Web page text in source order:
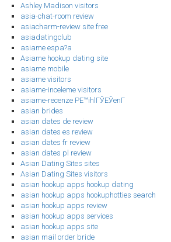
Ashley Madison visitors
asia-chat-room review
asiacharm-review site free
asiadatingclub
asiame espa?a
Asiame hookup dating site
asiame mobile
asiame visitors
asiame-inceleme visitors
asiame-recenze PЕ™ihlГЎЕЎenГ­
asian brides
asian dates de review
asian dates es review
asian dates fr review
asian dates pl review
Asian Dating Sites sites
Asian Dating Sites visitors
asian hookup apps hookup dating
asian hookup apps hookuphotties search
asian hookup apps review
asian hookup apps services
asian hookup apps site
asian mail order bride